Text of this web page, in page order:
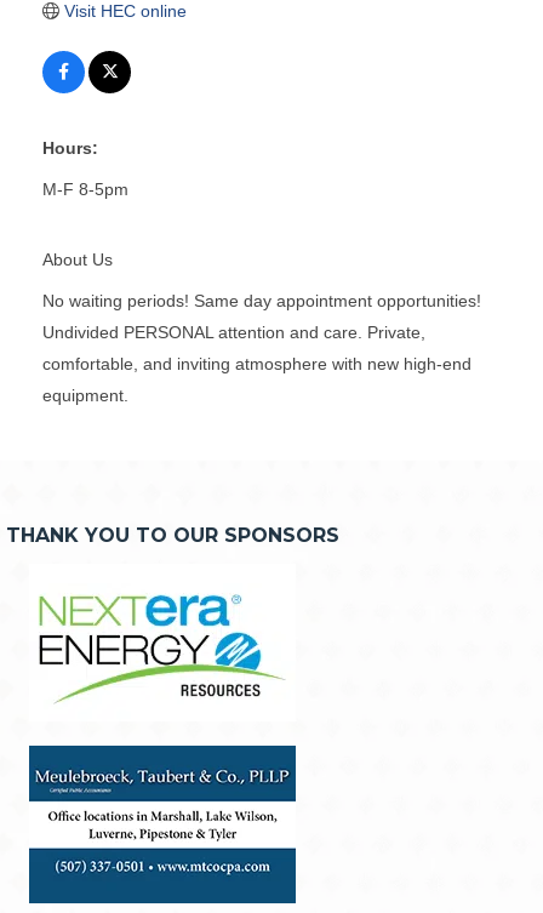
Visit HEC online
Hours:
M-F 8-5pm
About Us
No waiting periods! Same day appointment opportunities!
Undivided PERSONAL attention and care. Private,
comfortable, and inviting atmosphere with new high-end
equipment.
THANK YOU TO OUR SPONSORS